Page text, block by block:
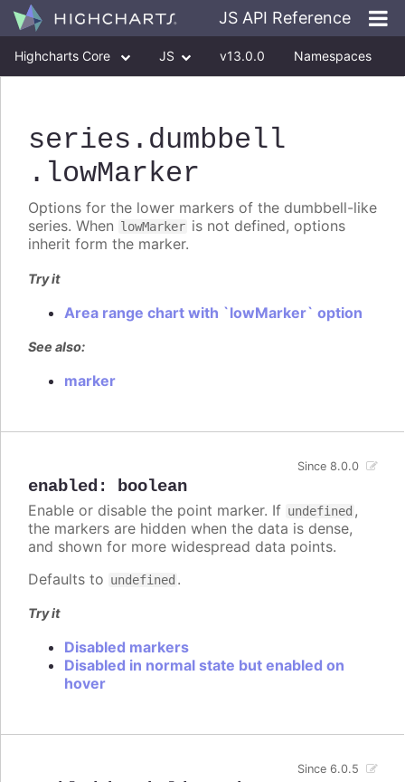
JS API Reference
Highcharts Core JS v13.0.0 Namespaces
series .dumbbell
.lowMarker
Options for the lower markers of the dumbbell-like
series. When lowMarker is not defined, options
inherit form the marker.
Try it
Area range chart with `lowMarker` option
See also:
marker
enabled : boolean
Since 8.0.0
Enable or disable the point marker. If undefined ,
the markers are hidden when the data is dense,
and shown for more widespread data points.
Defaults to undefined .
Try it
Disabled markers
Disabled in normal state but enabled on
hover
Since 6.0.5